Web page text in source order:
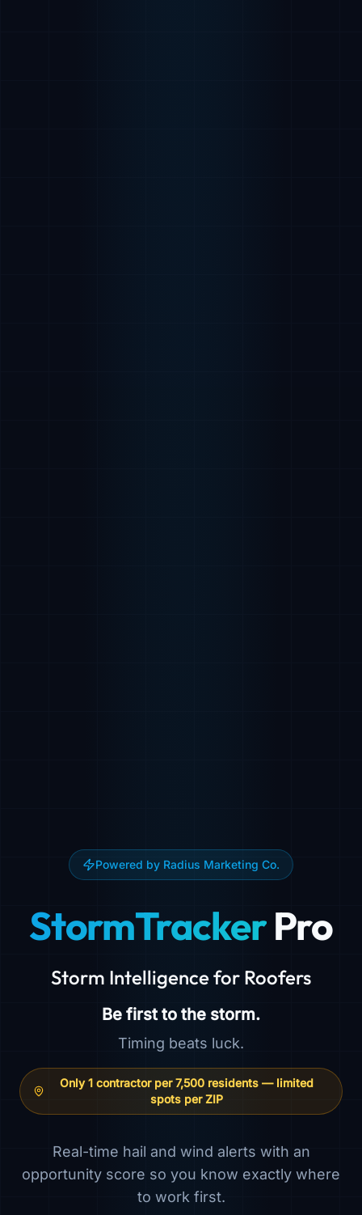
Powered by Radius Marketing Co.
StormTrackerPro
Storm Intelligence for Roofers
Be first to the storm.
Timing beats luck.
Only 1 contractor per 7,500 residents — limited
spots per ZIP
Real-time hail and wind alerts with an
opportunity score so you know exactly where
to work first.